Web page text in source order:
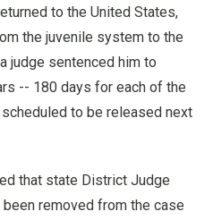
to the United States,
the juvenile system to the
judge sentenced him to
-- 180 days for each of the
to be released next
that state District Judge
removed from the case